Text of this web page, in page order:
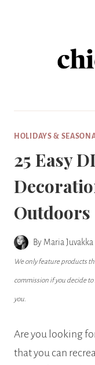
HOLIDAYS &
25 Easy
Outdoors
By Maria Juvakka
We only feature products
commission if you decide
you.
Are you looking
that you can